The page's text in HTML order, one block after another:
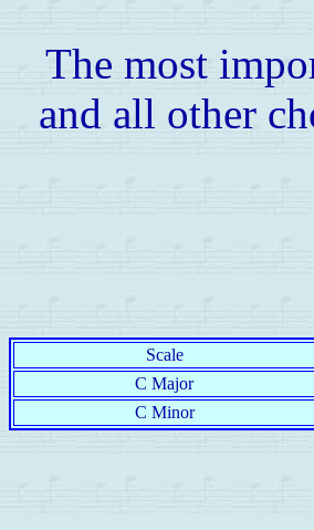
The most
and all other
Scale
C Major
C Minor